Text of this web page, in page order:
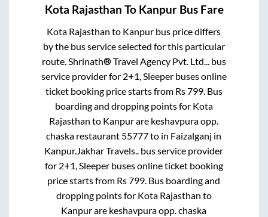
Kota Rajasthan To KanpurBus Fare
Kota Rajasthan to Kanpur bus price differs
by the bus service selected for this particular
route.Shrinath® Travel Agency Pvt. Ltd...bus
service provider for 2+1, Sleeperbuses online
ticket booking price starts from Rs799. Bus
boarding and dropping points for Kota
Rajasthan to Kanpurare keshavpura opp.
chaska restaurant 55777to in Faizalganj in
Kanpur.Jakhar Travels.. bus service provider
for 2+1, Sleeperbuses online ticket booking
price starts from Rs799. Bus boarding and
dropping points for Kota Rajasthan to
Kanpurare keshavpura opp. chaska